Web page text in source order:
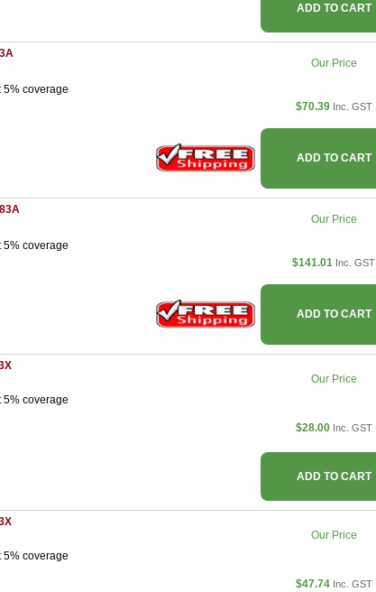
ADD TO CART
5% coverage
Our Price
$70.39 Inc. GST
ADD TO CART
5% coverage
Our Price
$141.01 Inc. GST
ADD TO CART
5% coverage
Our Price
$28.00 Inc. GST
ADD TO CART
5% coverage
Our Price
$47.74 Inc. GST